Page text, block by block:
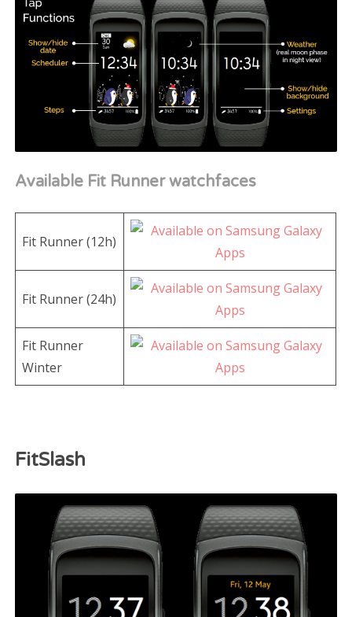
Available Fit Runner watchfaces
Fit Runner (12h)
Fit Runner (24h)
Fit Runner
Winter
FitSlash